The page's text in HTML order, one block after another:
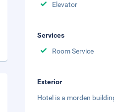
Elevator
Services
Room Service
Exterior
Hotel is a morden